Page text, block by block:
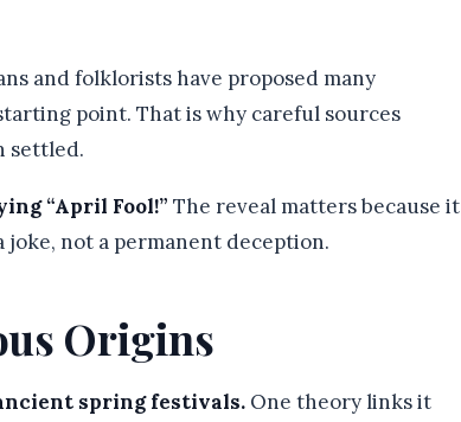
and folklorists have proposed many
point. That is why careful sources
settled.
“April Fool!” The reveal matters because it
not a permanent deception.
Origins
spring festivals.One theory links it